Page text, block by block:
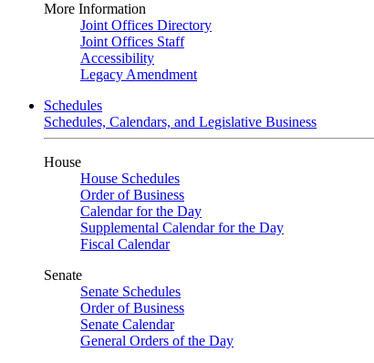
More Information
Joint Offices Directory
Joint Offices Staff
Accessibility
Legacy Amendment
Schedules
Schedules, Calendars, and Legislative Business
House
House Schedules
Order of Business
Calendar for the Day
Supplemental Calendar for the Day
Fiscal Calendar
Senate
Senate Schedules
Order of Business
Senate Calendar
General Orders of the Day